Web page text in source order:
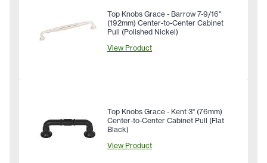
Top Knobs Grace - Barrow 7-9/16"
(192mm) Center-to-Center Cabinet
Pull (Polished Nickel)
View Product
Top Knobs Grace - Kent 3" (76mm)
Center-to-Center Cabinet Pull (Flat
Black)
View Product